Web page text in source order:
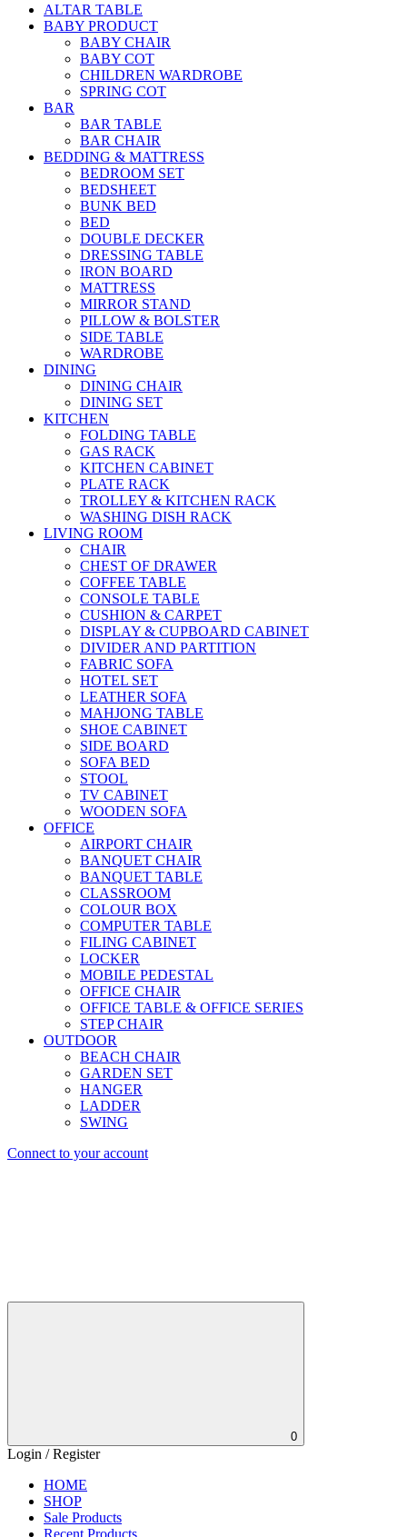
ALTAR TABLE
BABY PRODUCT
BABY CHAIR
BABY COT
CHILDREN WARDROBE
SPRING COT
BAR
BAR TABLE
BAR CHAIR
BEDDING & MATTRESS
BEDROOM SET
BEDSHEET
BUNK BED
BED
DOUBLE DECKER
DRESSING TABLE
IRON BOARD
MATTRESS
MIRROR STAND
PILLOW & BOLSTER
SIDE TABLE
WARDROBE
DINING
DINING CHAIR
DINING SET
KITCHEN
FOLDING TABLE
GAS RACK
KITCHEN CABINET
PLATE RACK
TROLLEY & KITCHEN RACK
WASHING DISH RACK
LIVING ROOM
CHAIR
CHEST OF DRAWER
COFFEE TABLE
CONSOLE TABLE
CUSHION & CARPET
DISPLAY & CUPBOARD CABINET
DIVIDER AND PARTITION
FABRIC SOFA
HOTEL SET
LEATHER SOFA
MAHJONG TABLE
SHOE CABINET
SIDE BOARD
SOFA BED
STOOL
TV CABINET
WOODEN SOFA
OFFICE
AIRPORT CHAIR
BANQUET CHAIR
BANQUET TABLE
CLASSROOM
COLOUR BOX
COMPUTER TABLE
FILING CABINET
LOCKER
MOBILE PEDESTAL
OFFICE CHAIR
OFFICE TABLE & OFFICE SERIES
STEP CHAIR
OUTDOOR
BEACH CHAIR
GARDEN SET
HANGER
LADDER
SWING
Connect to your account
0
Login / Register
HOME
SHOP
Sale Products
Recent Products